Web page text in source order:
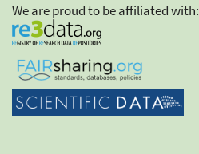
We are proud to be affiliated with: